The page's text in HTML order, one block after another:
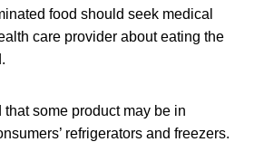
food should seek medical
care provider about eating the
that some product may be in
refrigerators and freezers.